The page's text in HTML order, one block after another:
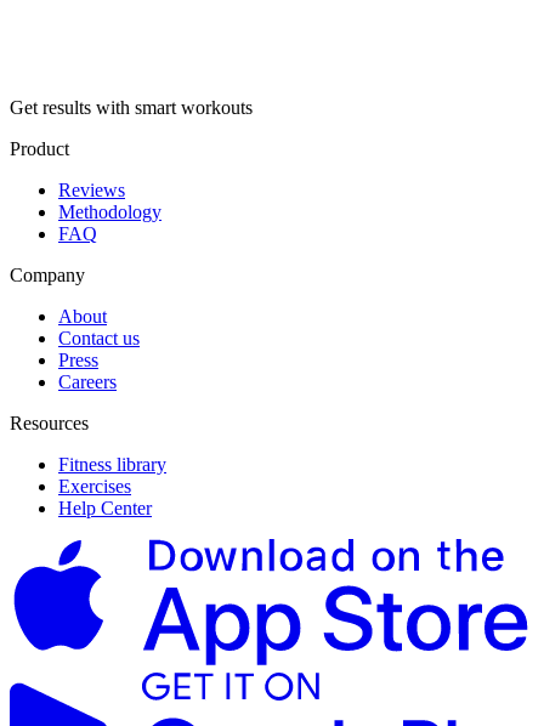
Get results with smart workouts
Product
Reviews
Methodology
FAQ
Company
About
Contact us
Press
Careers
Resources
Fitness library
Exercises
Help Center